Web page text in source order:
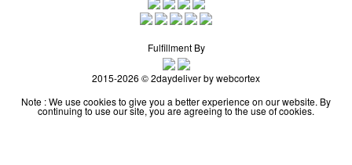
Fulfillment By
2015-2026 © 2daydeliver by webcortex
Note : We use cookies to give you a better experience on our website. By
continuing to use our site, you are agreeing to the use of cookies.